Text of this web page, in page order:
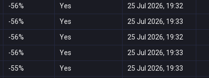
-56% Yes 25 Jul 2026, 19:32
-56% Yes 25 Jul 2026, 19:33
-56% Yes 25 Jul 2026, 19:32
-56% Yes 25 Jul 2026, 19:33
-55% Yes 25 Jul 2026, 19:33